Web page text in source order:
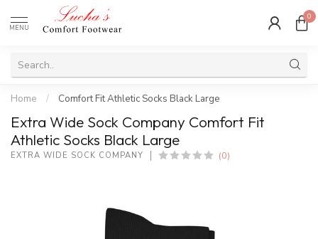
MENU
0
Home / Comfort Fit Athletic Socks Black Large
Extra Wide Sock Company Comfort Fit
Athletic Socks Black Large
EXTRA WIDE SOCK COMPANY (0)